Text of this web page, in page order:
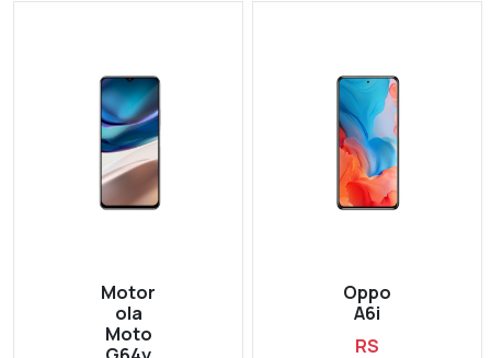
Motor
ola
Moto
Oppo
A6i
RS